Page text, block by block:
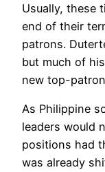
Usually, these
end of their
patrons.
but much of
new top-
As Philippine
leaders would
positions had
was already